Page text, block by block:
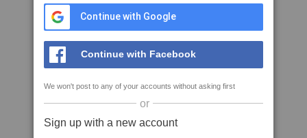
Continue with Google
Continue with Facebook
We won't post to any of your accounts without asking first
or
Sign up with a new account